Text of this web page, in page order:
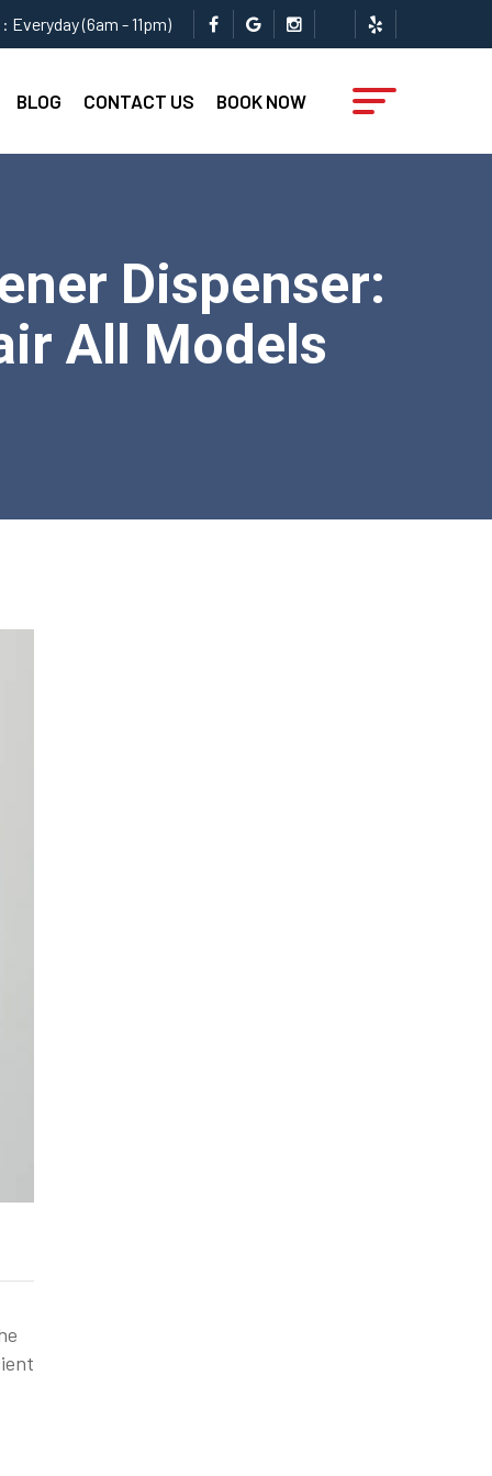
Everyday (6am - 11pm)
BLOG CONTACT US BOOK NOW
Dispenser:
All Models